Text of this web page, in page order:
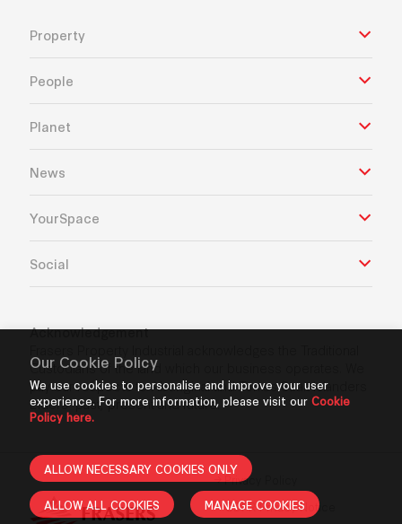
Our Cookie Policy
We use cookies to personalise and improve your user
experience. For more information, please visit our Cookie
Policy here.
ALLOW NECESSARY COOKIES ONLY
ALLOW ALL COOKIES MANAGE COOKIES
Property
People
Planet
News
YourSpace
Social
Acknowledgement
Custodians of the land which our business operates. We
pay our respects to Aboriginal and Torres Strait Islanders
Elders’ past, present and future.
Privacy Policy
GDPR Privacy Notice